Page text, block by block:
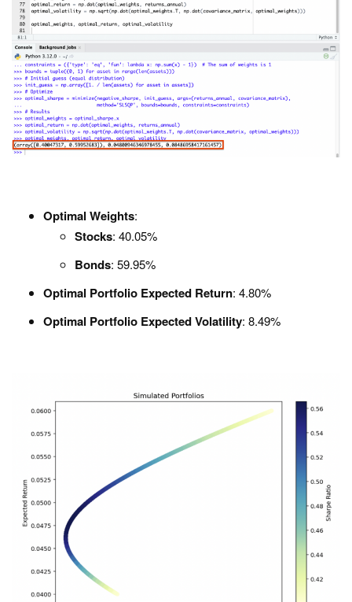
Optimal Weights:
Stocks: 40.05%
Bonds: 59.95%
Optimal Portfolio Expected Return: 4.80%
Optimal Portfolio Expected Volatility: 8.49%